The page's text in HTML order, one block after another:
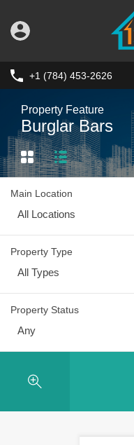
+1 (784) 453-2626
Property Feature
Burglar Bars
Main Location
All Locations
Property Type
All Types
Property Status
Any